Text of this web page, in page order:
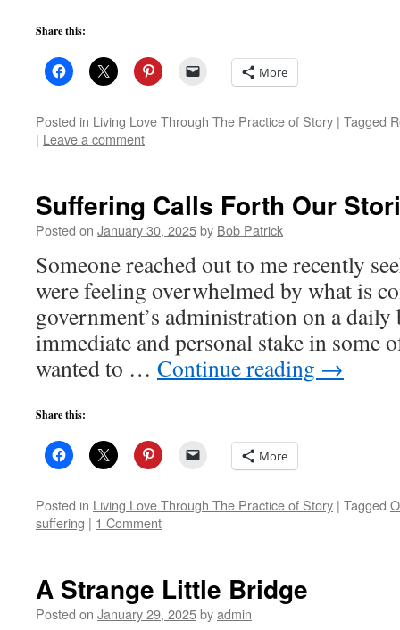
Share this:
More
Posted in Living Love Through The Practice of Story | Tagged
| Leave a comment
Suffering Calls Forth Our
Posted on January 30, 2025by Bob Patrick
Someone reached out to me recently
were feeling overwhelmed by what is
government’s administration on a daily
immediate and personal stake in some
wanted to … Continue reading →
Share this:
More
Posted in Living Love Through The Practice of Story | Tagged
suffering | 1 Comment
A Strange Little Bridge
Posted on January 29, 2025byadmin